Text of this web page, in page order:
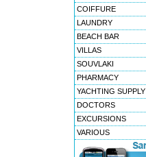
COIFFURE
LAUNDRY
BEACH BAR
VILLAS
SOUVLAKI
PHARMACY
YACHTING SUPPLY
DOCTORS
EXCURSIONS
VARIOUS